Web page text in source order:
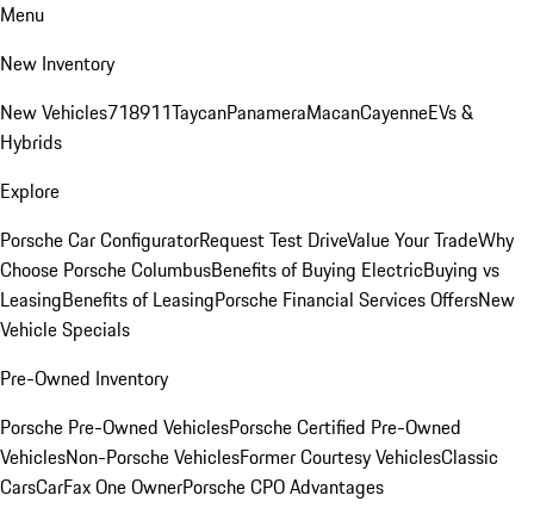
Menu
New Inventory
New Vehicles718911TaycanPanameraMacanCayenneEVs &
Hybrids
Explore
Porsche Car ConfiguratorRequest Test DriveValue Your TradeWhy
Choose Porsche ColumbusBenefits of Buying ElectricBuying vs
LeasingBenefits of LeasingPorsche Financial Services OffersNew
Vehicle Specials
Pre-Owned Inventory
Porsche Pre-Owned VehiclesPorsche Certified Pre-Owned
VehiclesNon-Porsche VehiclesFormer Courtesy VehiclesClassic
CarsCarFax One OwnerPorsche CPO Advantages